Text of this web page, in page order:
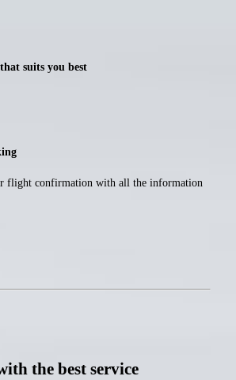
suits you best
flight confirmation with all the information
the best service